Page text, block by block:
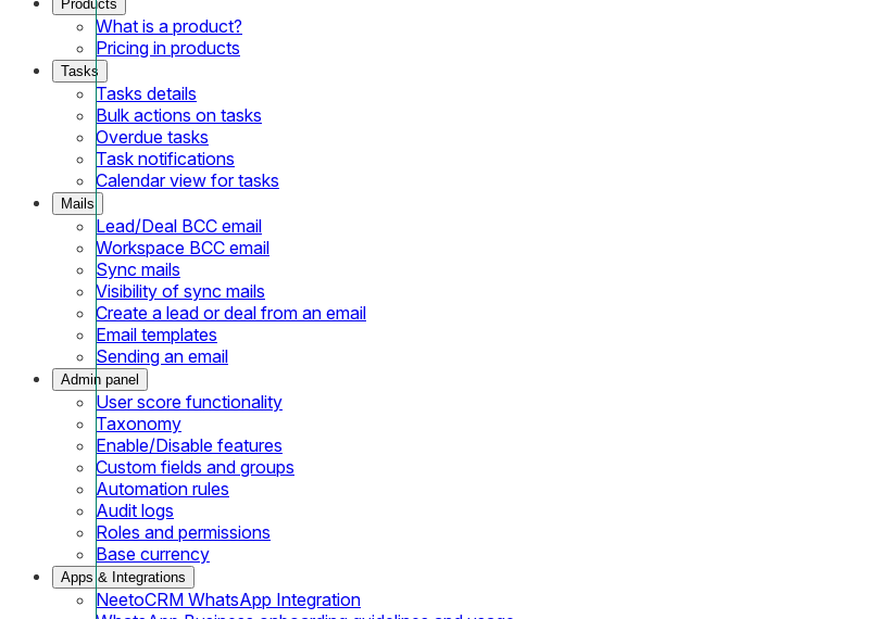
Products
What is a product?
Pricing in products
Tasks
Tasks details
Bulk actions on tasks
Overdue tasks
Task notifications
Calendar view for tasks
Mails
Lead/Deal BCC email
Workspace BCC email
Sync mails
Visibility of sync mails
Create a lead or deal from an email
Email templates
Sending an email
Admin panel
User score functionality
Taxonomy
Enable/Disable features
Custom fields and groups
Automation rules
Audit logs
Roles and permissions
Base currency
Apps & Integrations
NeetoCRM WhatsApp Integration